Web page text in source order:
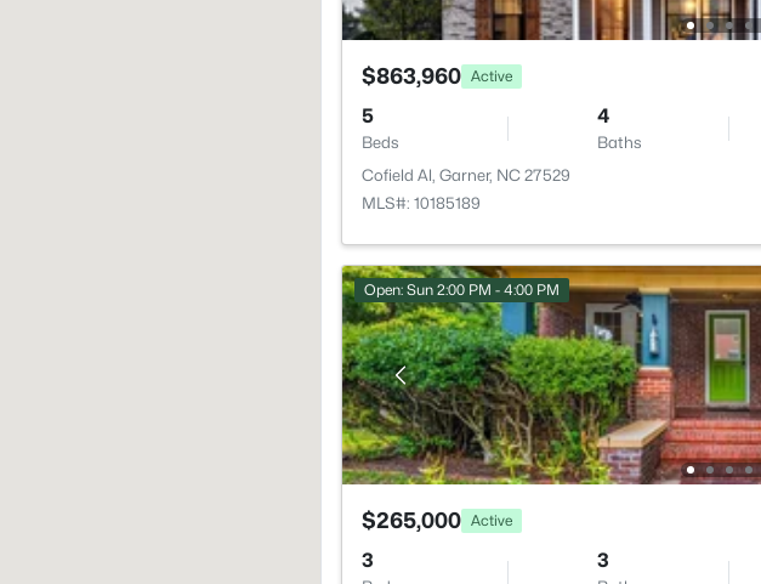
$863,960 Active
5
Beds
4
Baths
Cofield Al, Garner, NC 27529
MLS#: 10185189
Open: Sun 2:00 PM - 4:00 PM
$265,000 Active
3 3